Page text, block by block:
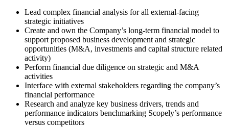
Lead complex financial analysis for all external-facing
strategic initiatives
Create and own the Company’s long-term financial model to
support proposed business development and strategic
opportunities (M&A, investments and capital structure related
activity)
Perform financial due diligence on strategic and M&A
activities
Interface with external stakeholders regarding the company’s
financial performance
Research and analyze key business drivers, trends and
performance indicators benchmarking Scopely’s performance
versus competitors